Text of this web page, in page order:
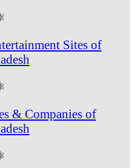
Sites of
& Companies of